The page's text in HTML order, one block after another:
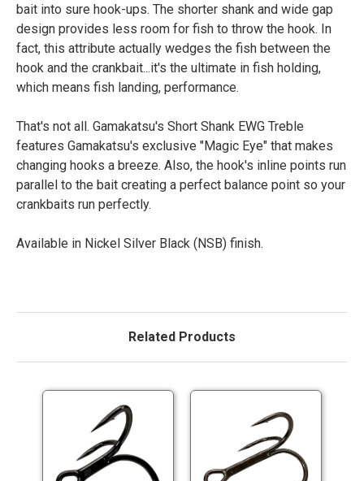
bait into sure hook-ups. The shorter shank and wide gap
design provides less room for fish to throw the hook. In
fact, this attribute actually wedges the fish between the
hook and the crankbait...it's the ultimate in fish holding,
which means fish landing, performance.
That's not all. Gamakatsu's Short Shank EWG Treble
features Gamakatsu's exclusive "Magic Eye" that makes
changing hooks a breeze. Also, the hook's inline points run
parallel to the bait creating a perfect balance point so your
crankbaits run perfectly.
Available in Nickel Silver Black (NSB) finish.
Related Products